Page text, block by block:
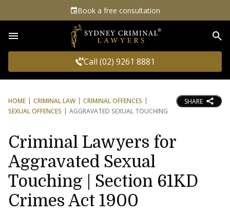
Book a free consultation
Call (02) 9261 8881
HOME CRIMINAL LAW
CRIMINAL OFFENCES
SEXUAL OFFENCES
AGGRAVATED SEXUAL TOUCHING
SHARE
Criminal Lawyers for
Aggravated Sexual
Touching | Section 61KD
Crimes Act 1900